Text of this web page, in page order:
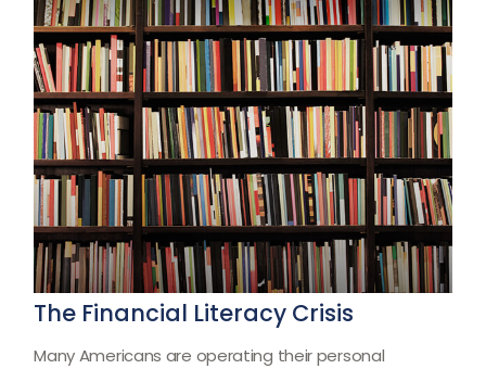
The Financial Literacy Crisis
Many Americans are operating their personal